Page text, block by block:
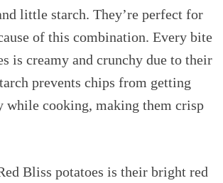
little starch. They’re perfect for
of this combination. Every bite
is creamy and crunchy due to their
prevents chips from getting
while cooking, making them crisp
Bliss potatoes is their bright red